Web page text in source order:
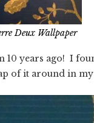
Deux Wallpaper
10 years ago! I
of it around in